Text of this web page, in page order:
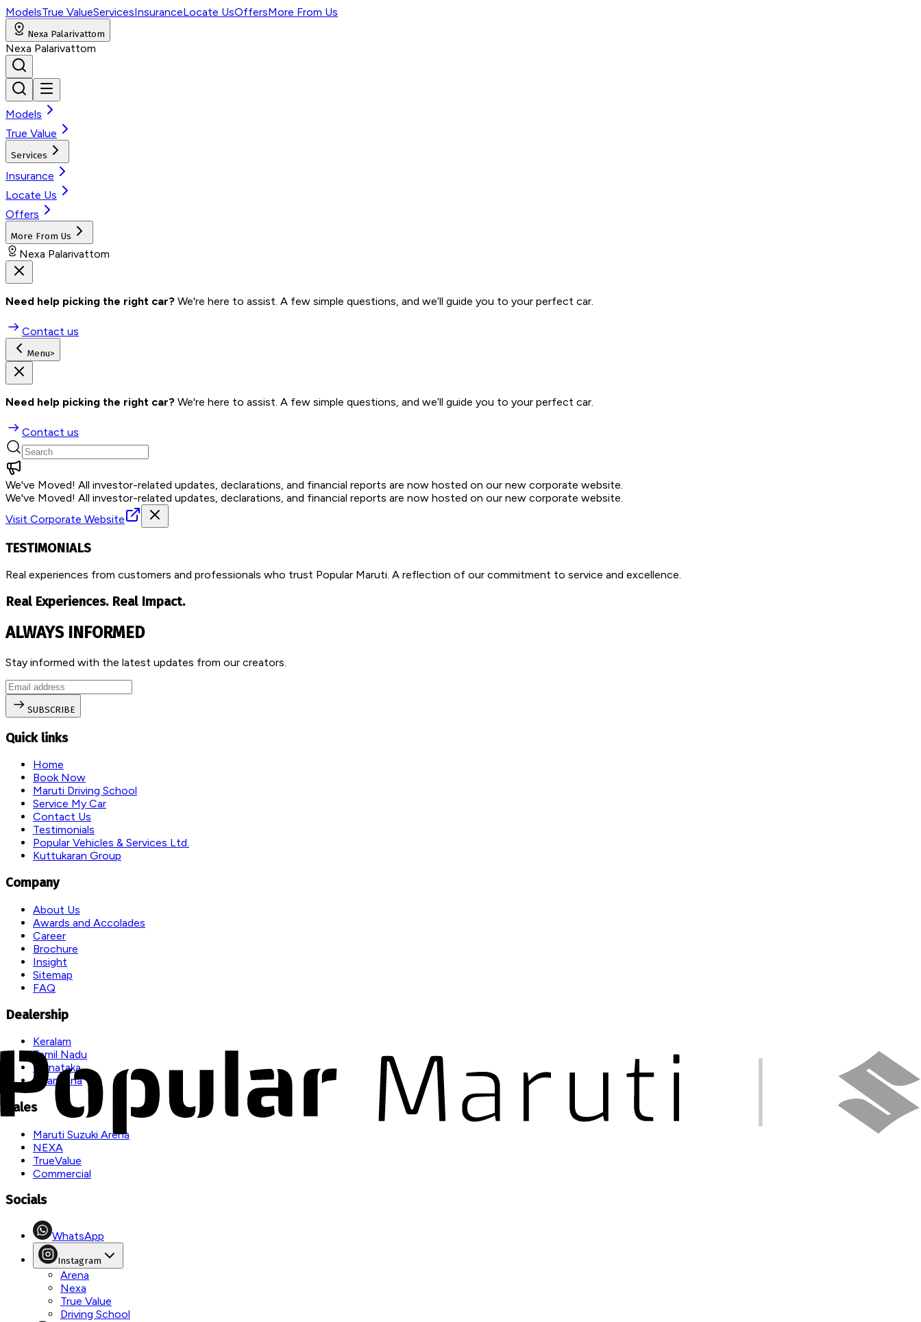
ModelsTrue ValueServicesInsuranceLocate UsOffersMore From Us
Nexa Palarivattom
Nexa Palarivattom
Models
True Value
Services
Insurance
Locate Us
Offers
More From Us
Nexa Palarivattom
Need help picking the right car? We're here to assist. A few simple questions, and we’ll guide you to your perfect car.
Contact us
Menu>
Need help picking the right car? We're here to assist. A few simple questions, and we’ll guide you to your perfect car.
Contact us
We've Moved! All investor-related updates, declarations, and financial reports are now hosted on our new corporate website.
We've Moved! All investor-related updates, declarations, and financial reports are now hosted on our new corporate website.
Visit Corporate Website
TESTIMONIALS
Real experiences from customers and professionals who trust Popular Maruti. A reflection of our commitment to service and excellence.
Real Experiences. Real Impact.
ALWAYS INFORMED
Stay informed with the latest updates from our creators.
SUBSCRIBE
Quick links
Home
Book Now
Maruti Driving School
Service My Car
Contact Us
Testimonials
Popular Vehicles & Services Ltd.
Kuttukaran Group
Company
About Us
Awards and Accolades
Career
Brochure
Insight
Sitemap
FAQ
Dealership
Keralam
Tamil Nadu
Karnataka
Telangana
Sales
Maruti Suzuki Arena
NEXA
TrueValue
Commercial
Socials
WhatsApp
Instagram
Arena
Nexa
True Value
Driving School